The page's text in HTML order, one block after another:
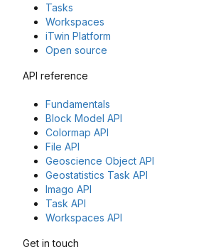
Tasks
Workspaces
iTwin Platform
Open source
API reference
Fundamentals
Block Model API
Colormap API
File API
Geoscience Object API
Geostatistics Task API
Imago API
Task API
Workspaces API
Get in touch